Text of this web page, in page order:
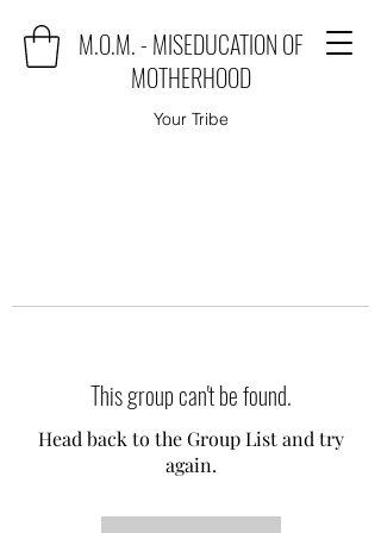
M.O.M. - MISEDUCATION OF
MOTHERHOOD
Your Tribe
This group can't be found.
Head back to the Group List and try
again.